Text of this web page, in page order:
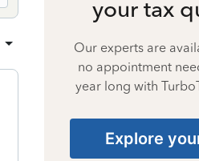
your tax
Our experts are
no appointment
year long with
Explore